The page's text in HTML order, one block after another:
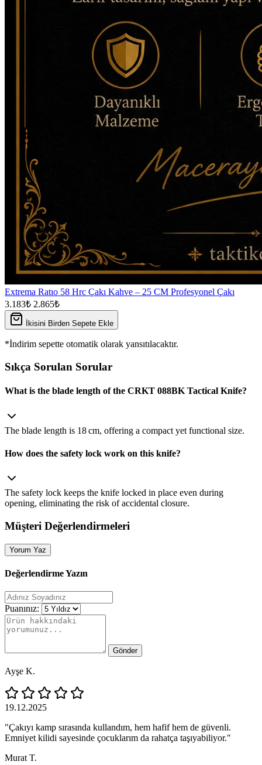
Extrema Ratıo 58 Hrc Çakı Kahve – 25 CM Profesyonel Çakı
3.183₺ 2.865₺
İkisini Birden Sepete Ekle
*İndirim sepette otomatik olarak yansıtılacaktır.
Sıkça Sorulan Sorular
What is the blade length of the CRKT 088BK Tactical Knife?
The blade length is 18 cm, offering a compact yet functional size.
How does the safety lock work on this knife?
The safety lock keeps the knife locked in place even during
opening, eliminating the risk of accidental closure.
Müşteri Değerlendirmeleri
Yorum Yaz
Değerlendirme Yazın
Puanınız:
Gönder
Ayşe K.
19.12.2025
"Çakıyı kamp sırasında kullandım, hem hafif hem de güvenli.
Emniyet kilidi sayesinde çocuklarım da rahatça taşıyabiliyor."
Murat T.